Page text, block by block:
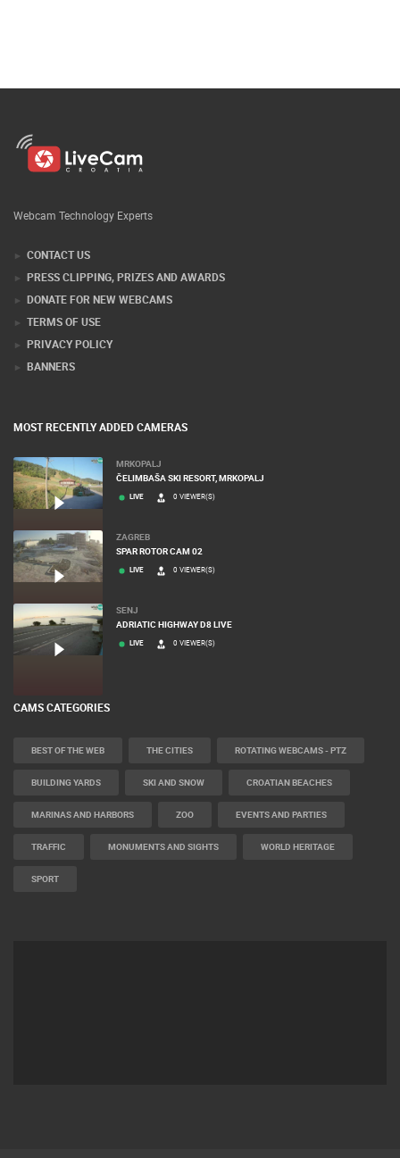
Webcam Technology Experts
CONTACT US
PRESS CLIPPING, PRIZES AND AWARDS
DONATE FOR NEW WEBCAMS
TERMS OF USE
PRIVACY POLICY
BANNERS
MOST RECENTLY ADDED CAMERAS
MRKOPALJ
ČELIMBAŠA SKI RESORT, MRKOPALJ
LIVE 0 VIEWER(S)
ZAGREB
SPAR ROTOR CAM 02
LIVE 0 VIEWER(S)
SENJ
ADRIATIC HIGHWAY D8 LIVE
LIVE 0 VIEWER(S)
CAMS CATEGORIES
BEST OF THE WEB THE CITIES ROTATING WEBCAMS - PTZ
BUILDING YARDS SKI AND SNOW CROATIAN BEACHES
MARINAS AND HARBORS ZOO EVENTS AND PARTIES
TRAFFIC MONUMENTS AND SIGHTS WORLD HERITAGE
SPORT